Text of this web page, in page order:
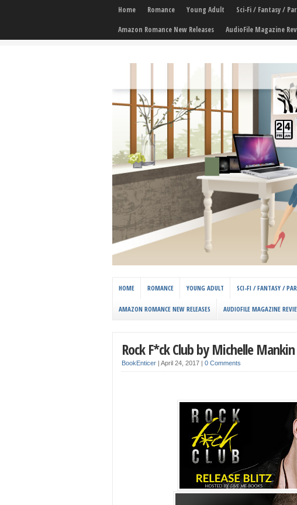
Home Romance Young Adult Sci-Fi / Fantasy /
Amazon Romance New Releases
AudioFile Magazine
HOME ROMANCE YOUNG ADULT SCI-FI / FANTASY /
AMAZON ROMANCE NEW RELEASES AUDIOFILE MAGAZINE
Rock F*ck Club by Michelle Mankin
BookEnticer April 24, 2017 0 Comments